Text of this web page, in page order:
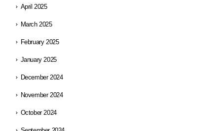
April 2025
March 2025
February 2025
January 2025
December 2024
November 2024
October 2024